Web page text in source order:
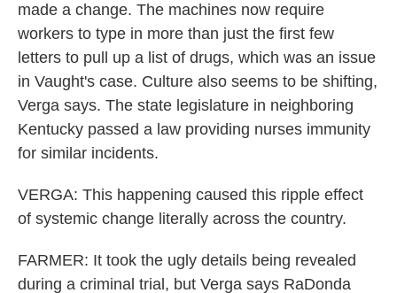
made a change. The machines now require
workers to type in more than just the first few
letters to pull up a list of drugs, which was an issue
in Vaught's case. Culture also seems to be shifting,
Verga says. The state legislature in neighboring
Kentucky passed a law providing nurses immunity
for similar incidents.
VERGA: This happening caused this ripple effect
of systemic change literally across the country.
FARMER: It took the ugly details being revealed
during a criminal trial, but Verga says RaDonda